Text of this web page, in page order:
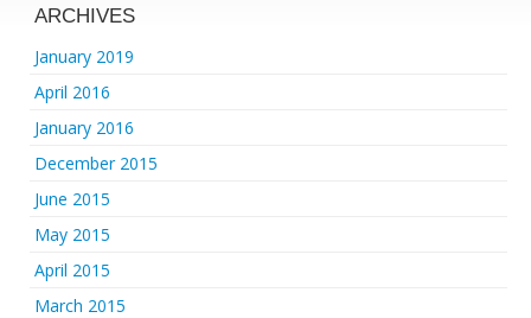
ARCHIVES
January 2019
April 2016
January 2016
December 2015
June 2015
May 2015
April 2015
March 2015